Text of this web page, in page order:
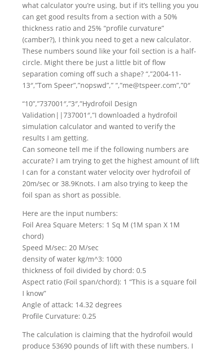
what calculator you’re using, but if it’s telling you you
can get good results from a section with a 50%
thickness ratio and 25% “profile curvature”
(camber?), I think you need to get a new calculator.
These numbers sound like your foil section is a half-
circle. Might there be just a little bit of flow
separation coming off such a shape? “,”2004-11-
13″,”Tom Speer”,”nopswd”,” “,”me@tspeer.com”,”0″
“10”,”737001″,”3″,”Hydrofoil Design
Validation||737001″,”I downloaded a hydrofoil
simulation calculator and wanted to verify the
results I am getting.
Can someone tell me if the following numbers are
accurate? I am trying to get the highest amount of lift
I can for a constant water velocity over hydrofoil of
20m/sec or 38.9Knots. I am also trying to keep the
foil span as short as possible.
Here are the input numbers:
Foil Area Square Meters: 1 Sq M (1M span X 1M
chord)
Speed M/sec: 20 M/sec
density of water kg/m^3: 1000
thickness of foil divided by chord: 0.5
Aspect ratio (Foil span/chord): 1 “This is a square foil
I know”
Angle of attack: 14.32 degrees
Profile Curvature: 0.25
The calculation is claiming that the hydrofoil would
produce 53690 pounds of lift with these numbers. I